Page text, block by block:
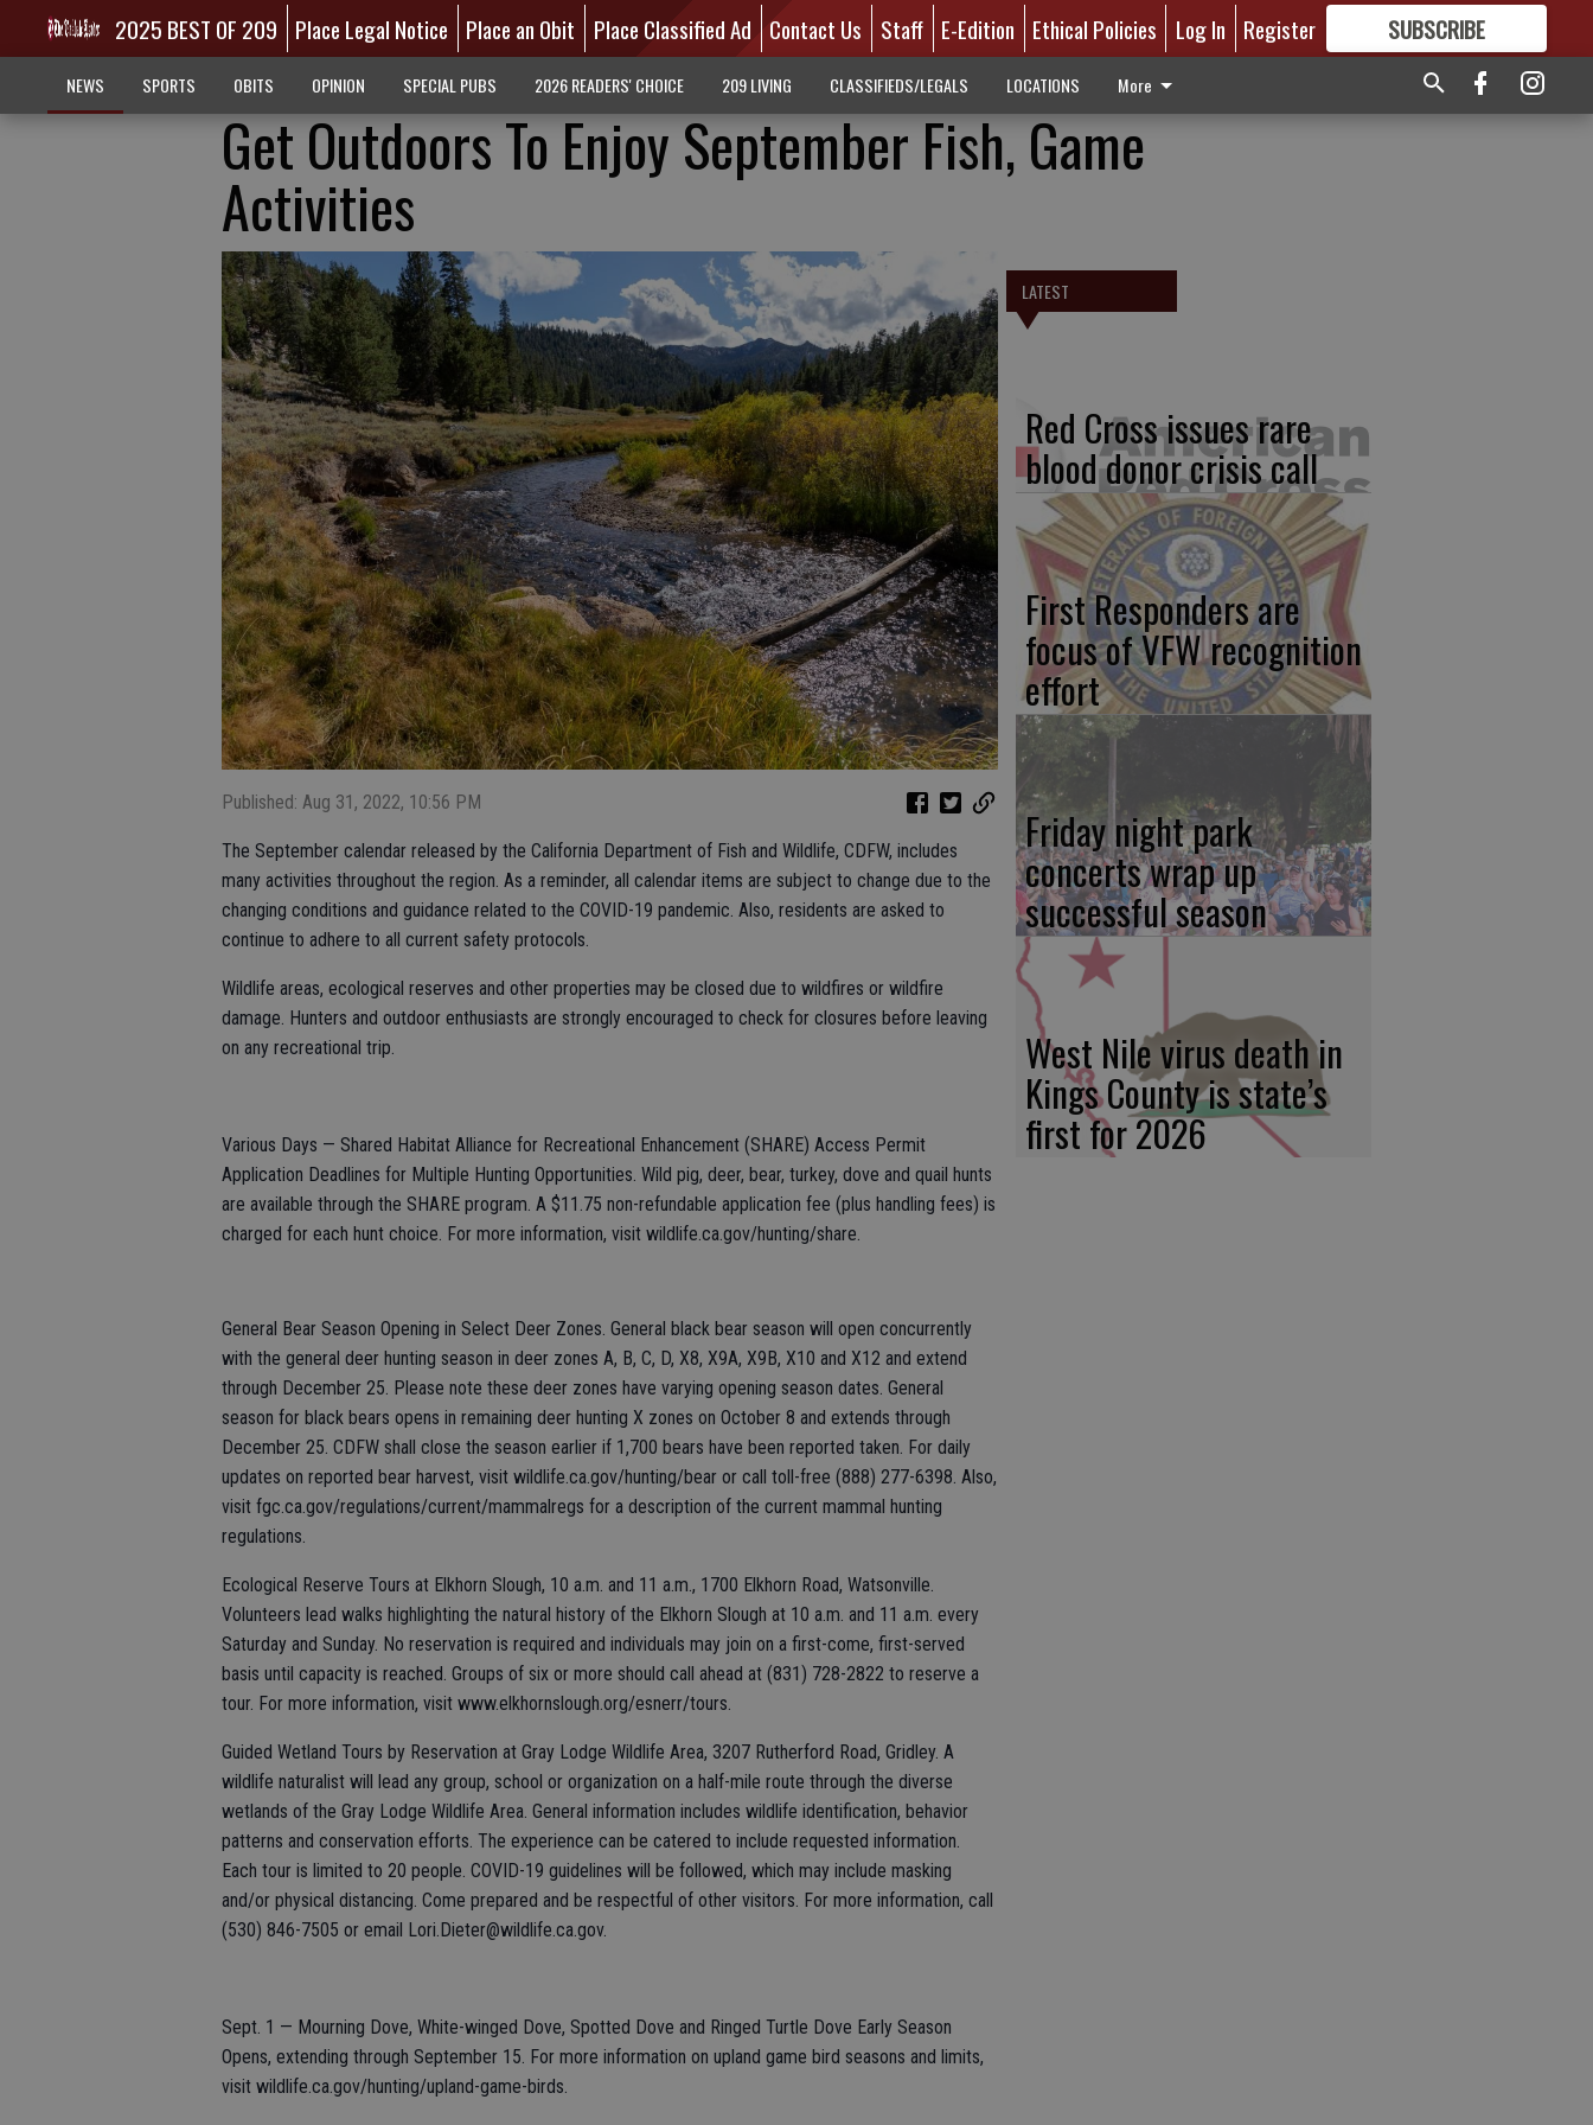
2025 BEST OF 209 Place Legal Notice Place an Obit Place Classified Ad Contact Us Staff E-Edition Ethical Policies Log In Register SUBSCRIBE
GREAT CONTENT
NEWS SPORTS OBITS OPINION SPECIAL PUBS 2026 READERS' CHOICE 209 LIVING CLASSIFIEDS/LEGALS LOCATIONS More
Get Outdoors To Enjoy September Fish, Game
Activities
Published: Aug 31, 2022, 10:56 PM
The September calendar released by the California Department of Fish and Wildlife, CDFW, includes
many activities throughout the region. As a reminder, all calendar items are subject to change due to the
changing conditions and guidance related to the COVID-19 pandemic. Also, residents are asked to
continue to adhere to all current safety protocols.
Wildlife areas, ecological reserves and other properties may be closed due to wildfires or wildfire
damage. Hunters and outdoor enthusiasts are strongly encouraged to check for closures before leaving
on any recreational trip.
Various Days — Shared Habitat Alliance for Recreational Enhancement (SHARE) Access Permit
Application Deadlines for Multiple Hunting Opportunities. Wild pig, deer, bear, turkey, dove and quail hunts
are available through the SHARE program. A $11.75 non-refundable application fee (plus handling fees) is
charged for each hunt choice. For more information, visit wildlife.ca.gov/hunting/share.
General Bear Season Opening in Select Deer Zones. General black bear season will open concurrently
with the general deer hunting season in deer zones A, B, C, D, X8, X9A, X9B, X10 and X12 and extend
through December 25. Please note these deer zones have varying opening season dates. General
season for black bears opens in remaining deer hunting X zones on October 8 and extends through
December 25. CDFW shall close the season earlier if 1,700 bears have been reported taken. For daily
updates on reported bear harvest, visit wildlife.ca.gov/hunting/bear or call toll-free (888) 277-6398. Also,
visit fgc.ca.gov/regulations/current/mammalregs for a description of the current mammal hunting
regulations.
Ecological Reserve Tours at Elkhorn Slough, 10 a.m. and 11 a.m., 1700 Elkhorn Road, Watsonville.
Volunteers lead walks highlighting the natural history of the Elkhorn Slough at 10 a.m. and 11 a.m. every
Saturday and Sunday. No reservation is required and individuals may join on a first-come, first-served
basis until capacity is reached. Groups of six or more should call ahead at (831) 728-2822 to reserve a
tour. For more information, visit www.elkhornslough.org/esnerr/tours.
Guided Wetland Tours by Reservation at Gray Lodge Wildlife Area, 3207 Rutherford Road, Gridley. A
wildlife naturalist will lead any group, school or organization on a half-mile route through the diverse
wetlands of the Gray Lodge Wildlife Area. General information includes wildlife identification, behavior
patterns and conservation efforts. The experience can be catered to include requested information.
Each tour is limited to 20 people. COVID-19 guidelines will be followed, which may include masking
and/or physical distancing. Come prepared and be respectful of other visitors. For more information, call
(530) 846-7505 or email Lori.Dieter@wildlife.ca.gov.
Sept. 1 — Mourning Dove, White-winged Dove, Spotted Dove and Ringed Turtle Dove Early Season
Opens, extending through September 15. For more information on upland game bird seasons and limits,
visit wildlife.ca.gov/hunting/upland-game-birds.
LATEST
Red Cross issues rare
blood donor crisis call
First Responders are
focus of VFW recognition
effort
Friday night park
concerts wrap up
successful season
West Nile virus death in
Kings County is state’s
first for 2026